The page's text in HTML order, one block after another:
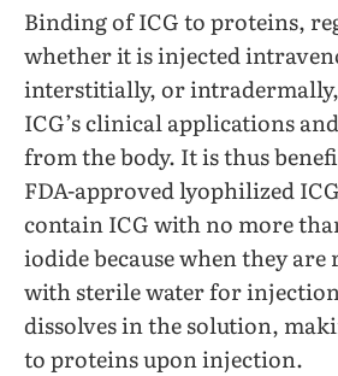
Binding of ICG to proteins,
whether it is injected
interstitially, or
ICG’s clinical applications
from the body. It is thus
FDA-approved lyophilized
contain ICG with no more
iodide because when they
with sterile water for
dissolves in the solution,
to proteins upon injection.